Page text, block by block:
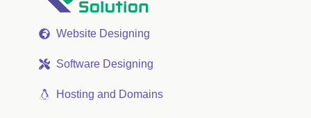
Website Designing
Software Designing
Hosting and Domains